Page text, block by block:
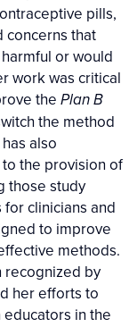
pills,
concerns that
or would
work was critical
the Plan B
the method
also
the provision of
those study
clinicians and
to improve
methods.
recognized by
her efforts to
in the